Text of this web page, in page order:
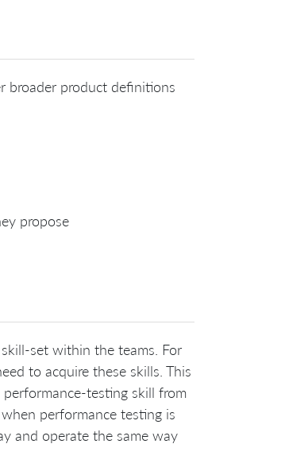
broader product definitions
propose
skill-set within the teams. For
to acquire these skills. This
testing skill from
performance testing is
and operate the same way